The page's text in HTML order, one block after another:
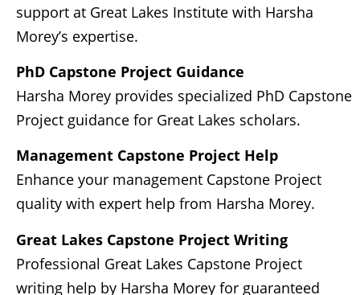
support at Great Lakes Institute with Harsha
Morey’s expertise.
PhD Capstone Project Guidance
Harsha Morey provides specialized PhD Capstone
Project guidance for Great Lakes scholars.
Management Capstone Project Help
Enhance your management Capstone Project
quality with expert help from Harsha Morey.
Great Lakes Capstone Project Writing
Professional Great Lakes Capstone Project
writing help by Harsha Morey for guaranteed